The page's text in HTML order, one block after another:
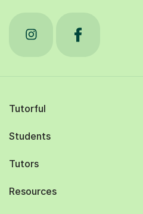
Tutorful
Students
Tutors
Resources